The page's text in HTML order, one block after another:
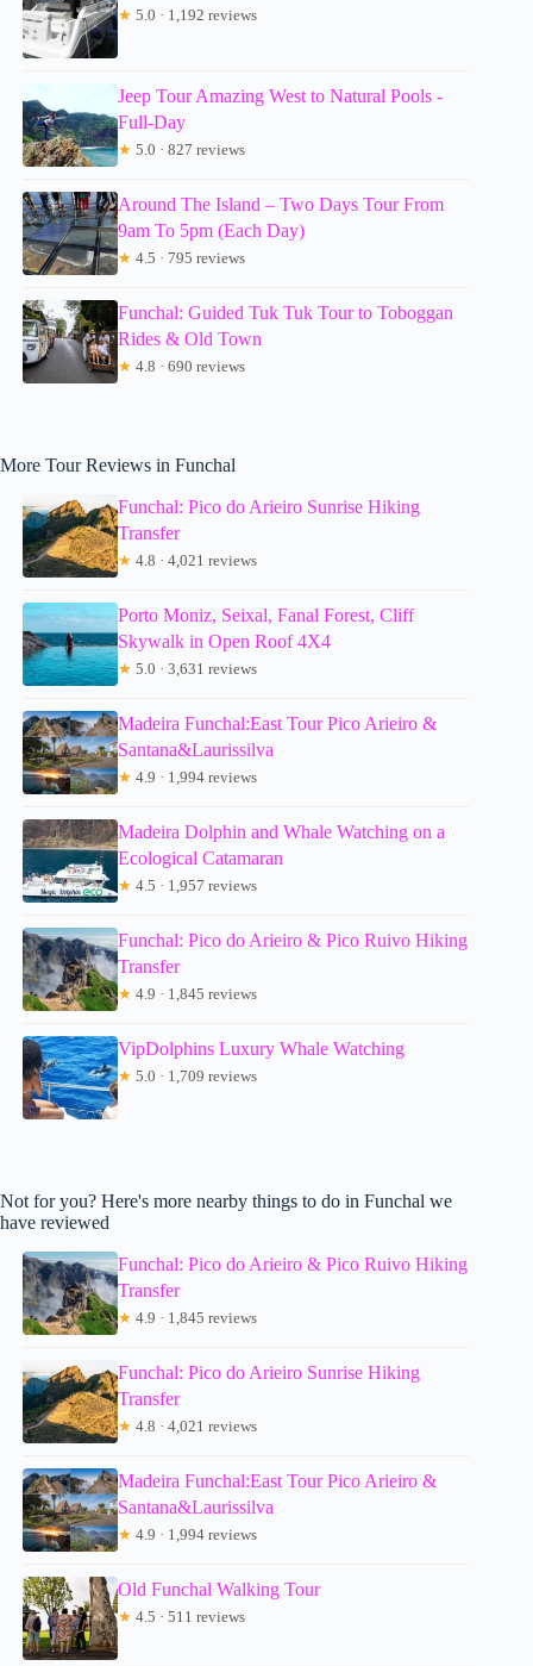
★ 5.0 · 1,192 reviews
Jeep Tour Amazing West to Natural Pools -
Full-Day
★ 5.0 · 827 reviews
Around The Island – Two Days Tour From
9am To 5pm (Each Day)
★ 4.5 · 795 reviews
Funchal: Guided Tuk Tuk Tour to Toboggan
Rides & Old Town
★ 4.8 · 690 reviews
More Tour Reviews in Funchal
Funchal: Pico do Arieiro Sunrise Hiking
Transfer
★ 4.8 · 4,021 reviews
Porto Moniz, Seixal, Fanal Forest, Cliff
Skywalk in Open Roof 4X4
★ 5.0 · 3,631 reviews
Madeira Funchal:East Tour Pico Arieiro &
Santana&Laurissilva
★ 4.9 · 1,994 reviews
Madeira Dolphin and Whale Watching on a
Ecological Catamaran
★ 4.5 · 1,957 reviews
Funchal: Pico do Arieiro & Pico Ruivo Hiking
Transfer
★ 4.9 · 1,845 reviews
VipDolphins Luxury Whale Watching
★ 5.0 · 1,709 reviews
Not for you? Here's more nearby things to do in Funchal we
have reviewed
Funchal: Pico do Arieiro & Pico Ruivo Hiking
Transfer
★ 4.9 · 1,845 reviews
Funchal: Pico do Arieiro Sunrise Hiking
Transfer
★ 4.8 · 4,021 reviews
Madeira Funchal:East Tour Pico Arieiro &
Santana&Laurissilva
★ 4.9 · 1,994 reviews
Old Funchal Walking Tour
★ 4.5 · 511 reviews